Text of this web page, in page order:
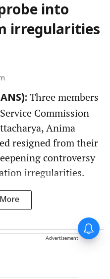
into
irregularities
Three members
Commission
Anima
resigned from their
controversy
irregularities.
Advertisement